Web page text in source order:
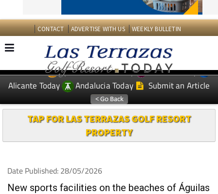
CONTACT ADVERTISE WITH US WEEKLY BULLETIN
EDITIONS: Spanish News Today
Murcia Today
Alicante Today
Andalucia Today Submit an Article
TAP FOR LAS TERRAZAS GOLF RESORT
PROPERTY
Date Published: 28/05/2026
New sports facilities on the beaches of Águilas